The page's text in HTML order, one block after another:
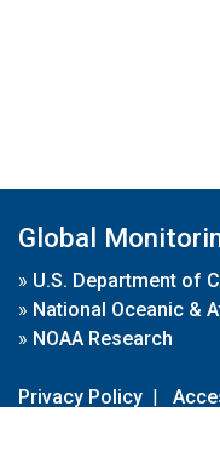
Global
» U.S. Department of
» National Oceanic &
» NOAA Research
Privacy Policy |